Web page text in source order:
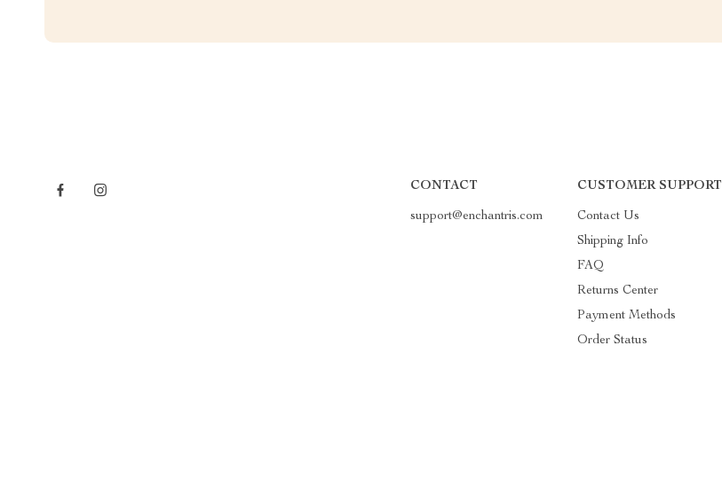
CONTACT
support@enchantris.com
CUSTOMER SUPPORT
Contact Us
Shipping Info
FAQ
Returns Center
Payment Methods
Order Status